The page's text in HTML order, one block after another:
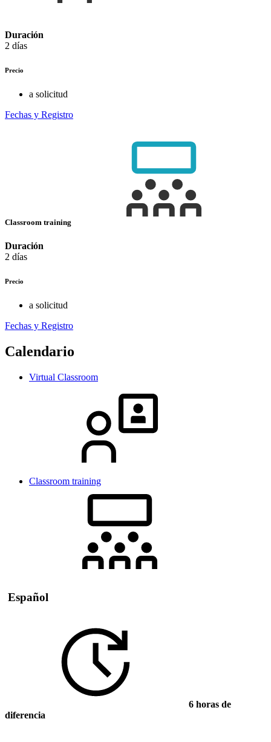
Duración
2 días
Precio
a solicitud
Fechas y Registro
Classroom training
Duración
2 días
Precio
a solicitud
Fechas y Registro
Calendario
Virtual Classroom
Classroom training
Español
6 horas de
diferencia